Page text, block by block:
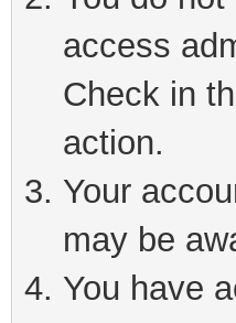
access
Check in
action.
Your
may be
You have